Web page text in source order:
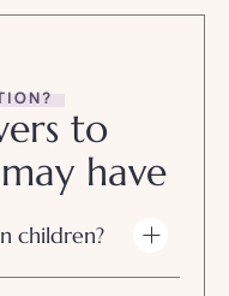
to
have
children?